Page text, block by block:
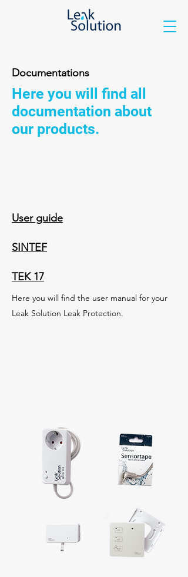
Documentations
Here you will find all
documentation about
our products.
User guide
SINTEF
TEK 17
Here you will find the user manual for your
Leak Solution Leak Protection.